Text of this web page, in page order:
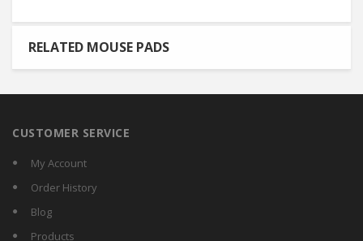
RELATED MOUSE PADS
CUSTOMER SERVICE
My Account
Order History
Blog
Products